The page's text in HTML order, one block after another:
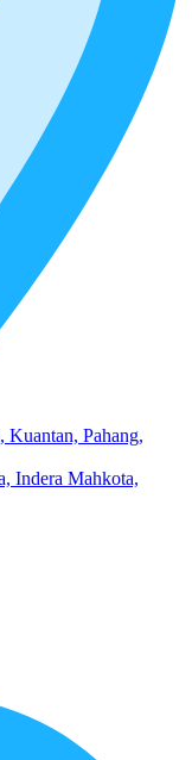
Kuantan, Pahang,